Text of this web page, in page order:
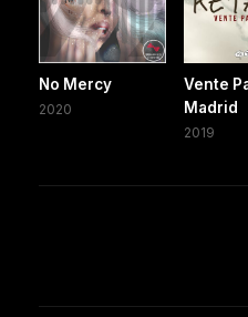
No Mercy
2020
Vente
Madrid
2019